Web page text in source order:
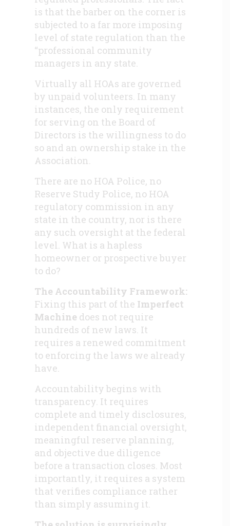
is that the barber on the corner is
subjected to a far more imposing
level of state regulation than the
“professional community
managers in any state.
Virtually all HOAs are governed
by unpaid volunteers. In many
instances, the only requirement
for serving on the Board of
Directors is the willingness to do
so and an ownership stake in the
Association.
There are no HOA Police, no
Reserve Study Police, no HOA
regulatory commission in any
state in the country, nor is there
any such oversight at the federal
level. What is a hapless
homeowner or prospective buyer
to do?
The Accountability Framework:
Fixing this part of the Imperfect
Machine does not require
hundreds of new laws. It
requires a renewed commitment
to enforcing the laws we already
have.
Accountability begins with
transparency. It requires
complete and timely disclosures,
independent financial oversight,
meaningful reserve planning,
and objective due diligence
before a transaction closes. Most
importantly, it requires a system
that verifies compliance rather
than simply assuming it.